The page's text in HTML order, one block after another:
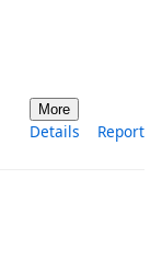
More
Details Report